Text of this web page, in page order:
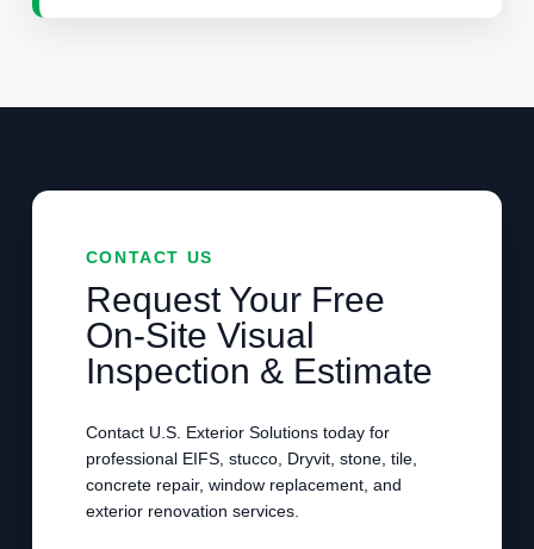
CONTACT US
Request Your Free
On-Site Visual
Inspection & Estimate
Contact U.S. Exterior Solutions today for
professional EIFS, stucco, Dryvit, stone, tile,
concrete repair, window replacement, and
exterior renovation services.